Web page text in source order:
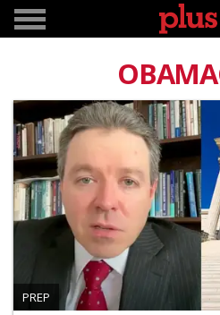
PREP